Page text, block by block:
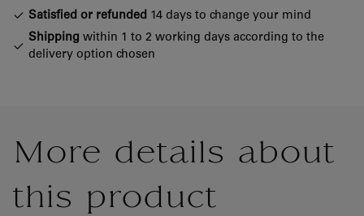
Satisfied or refunded 14 days to change your mind
Shipping within 1 to 2 working days according to the
delivery option chosen
More details about
this product